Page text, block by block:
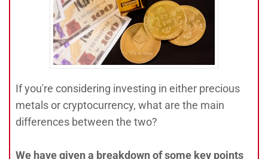
If you're considering investing in either precious
metals or cryptocurrency, what are the main
differences between the two?
We have given a breakdown of some key points